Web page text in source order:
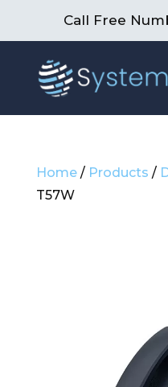
Call Free
Home/ Products /
T57W